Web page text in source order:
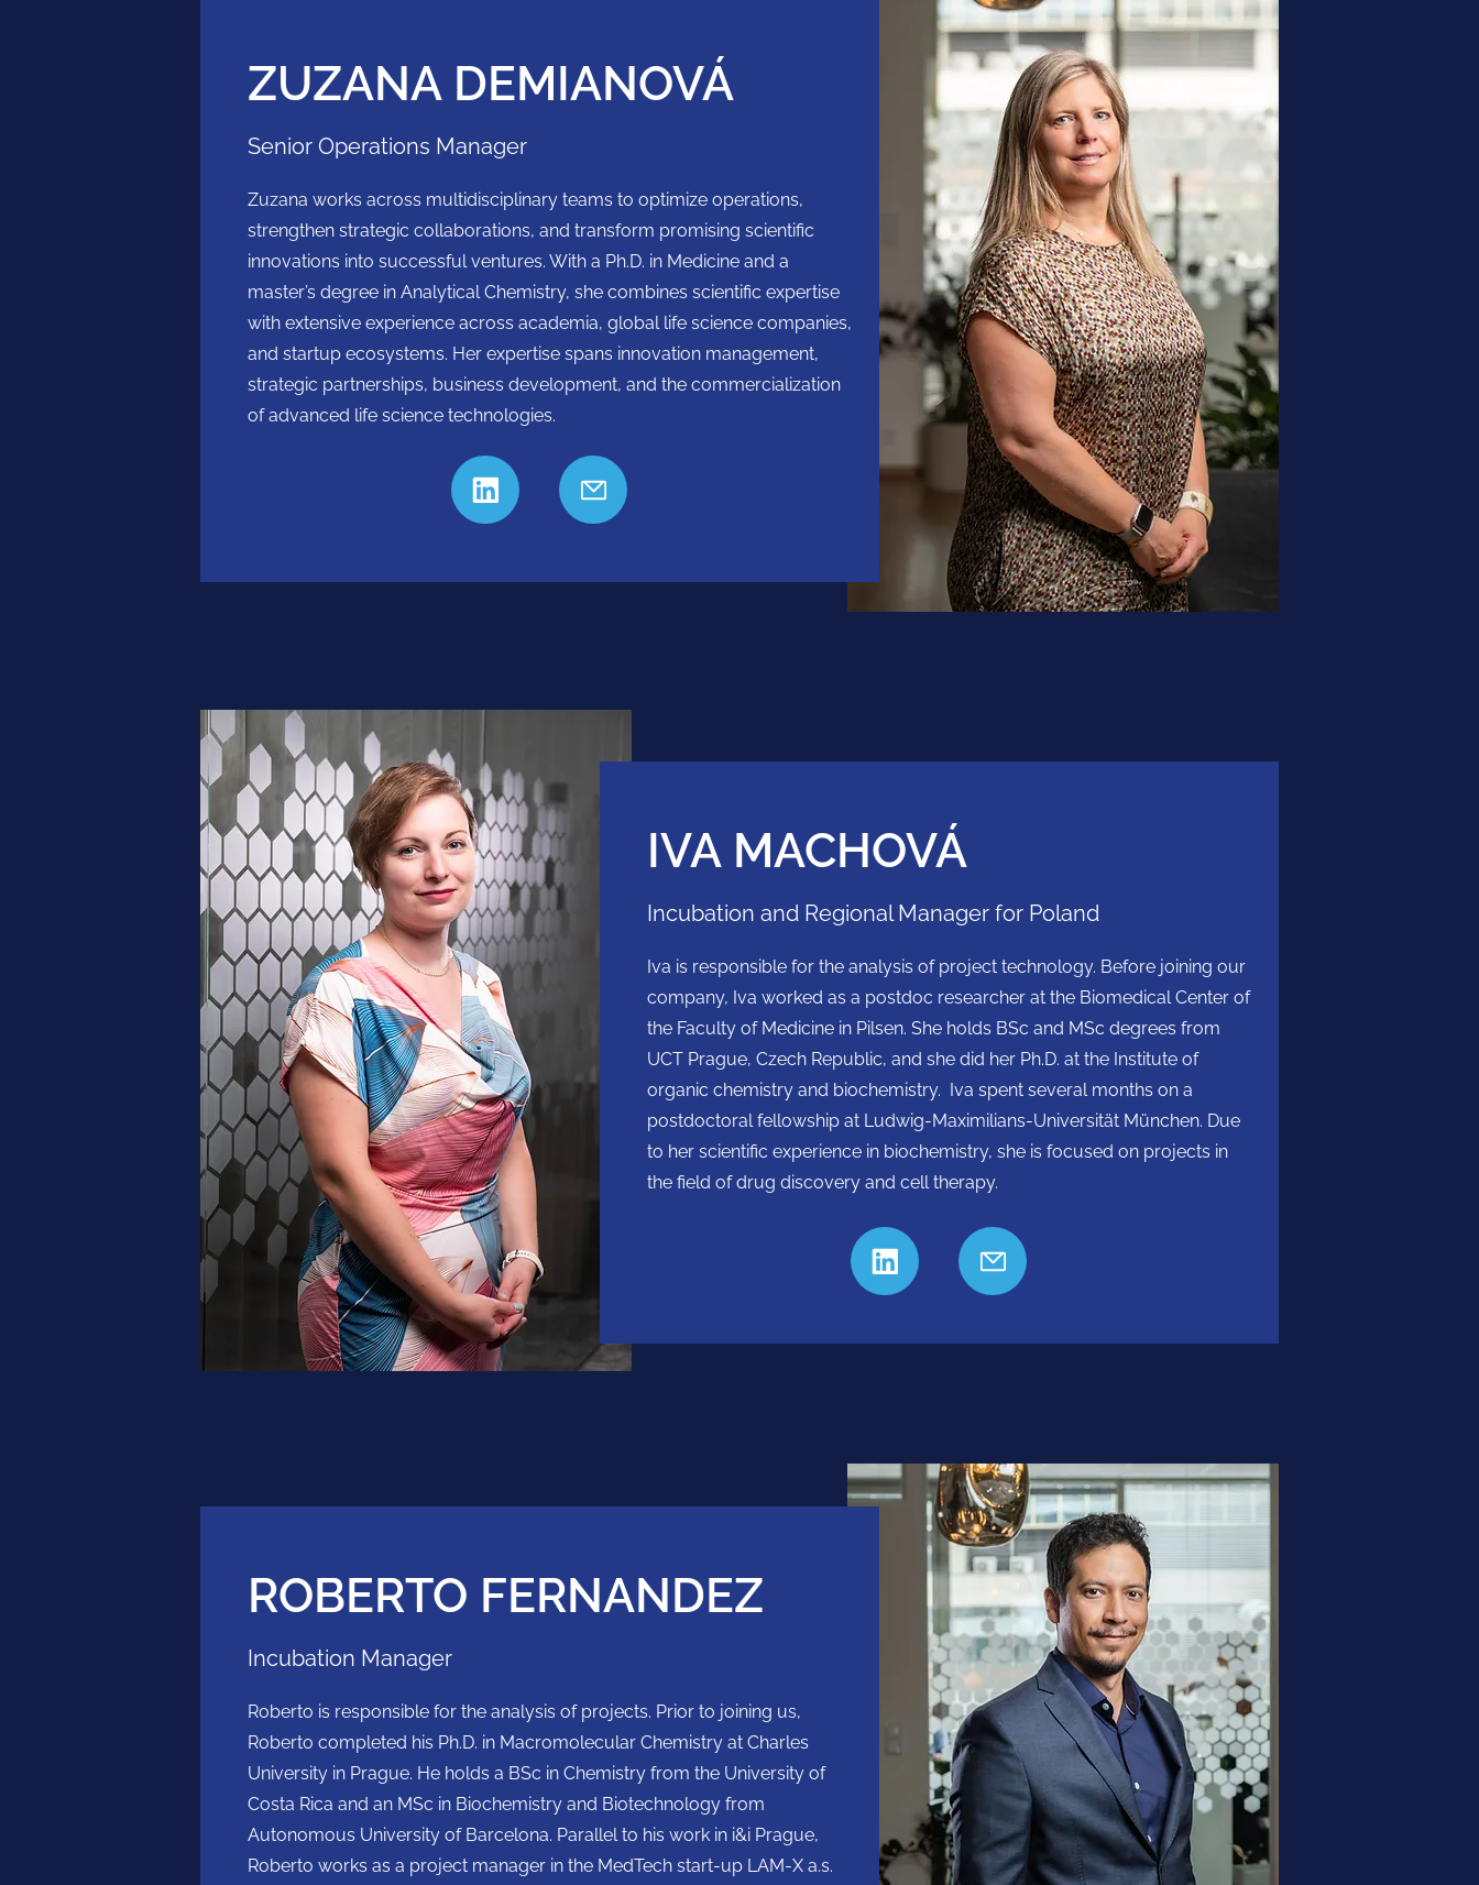
ZUZANA DEMIANOVÁ
Senior Operations Manager
Zuzana works across multidisciplinary teams to optimize operations,
strengthen strategic collaborations, and transform promising scientific
innovations into successful ventures. With a Ph.D. in Medicine and a
master’s degree in Analytical Chemistry, she combines scientific expertise
with extensive experience across academia, global life science companies,
and startup ecosystems. Her expertise spans innovation management,
strategic partnerships, business development, and the commercialization
of advanced life science technologies.
IVA MACHOVÁ
Incubation and Regional Manager for Poland
Iva is responsible for the analysis of project technology. Before joining our
company, Iva worked as a postdoc researcher at the Biomedical Center of
the Faculty of Medicine in Pilsen. She holds BSc and MSc degrees from
UCT Prague, Czech Republic, and she did her Ph.D. at the Institute of
organic chemistry and biochemistry. Iva spent several months on a
postdoctoral fellowship at Ludwig-Maximilians-Universität München. Due
to her scientific experience in biochemistry, she is focused on projects in
the field of drug discovery and cell therapy.
ROBERTO FERNANDEZ
Incubation Manager
Roberto is responsible for the analysis of projects. Prior to joining us,
Roberto completed his Ph.D. in Macromolecular Chemistry at Charles
University in Prague. He holds a BSc in Chemistry from the University of
Costa Rica and an MSc in Biochemistry and Biotechnology from
Autonomous University of Barcelona. Parallel to his work in i&i Prague,
Roberto works as a project manager in the MedTech start-up LAM-X a.s.